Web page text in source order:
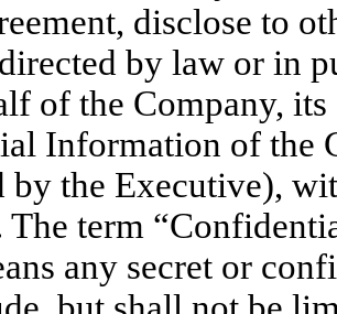
disclose to
by law or in
of the Company, its
Information of the
by the Executive),
The term
any secret or